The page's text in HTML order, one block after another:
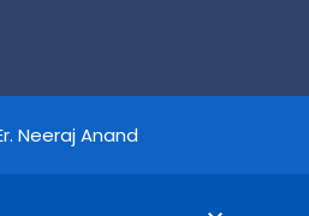
Neeraj Anand